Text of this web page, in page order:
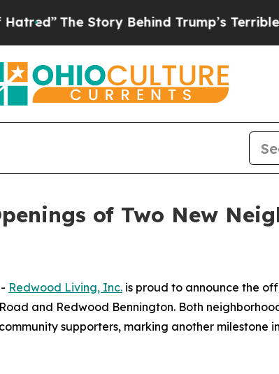
The Story Behind Trump’s Terrible
of Two New
Redwood Living, Inc. is proud to announce the
and Redwood Bennington. Both
supporters, marking another milestone